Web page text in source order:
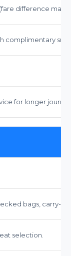
difference may
complimentary
for longer
bags, carry-
selection.